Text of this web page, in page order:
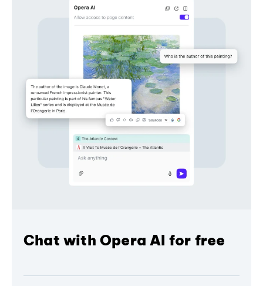
Chat with Opera AI for free